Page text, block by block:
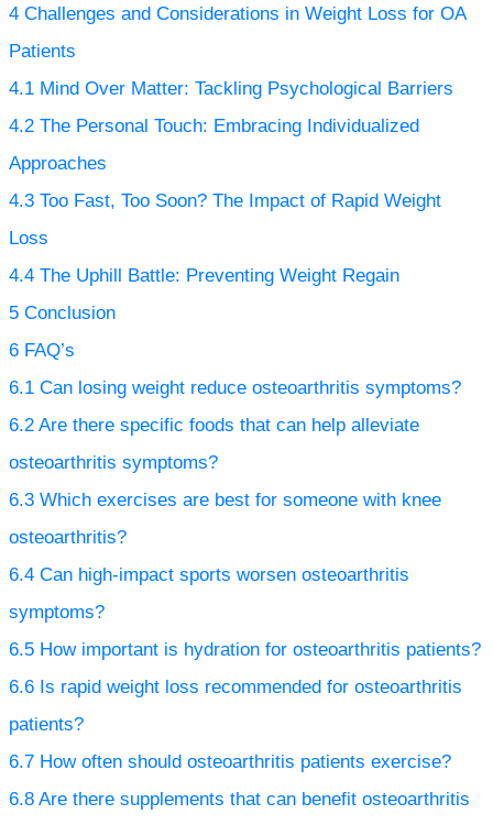
4 Challenges and Considerations in Weight Loss for OA
Patients
4.1 Mind Over Matter: Tackling Psychological Barriers
4.2 The Personal Touch: Embracing Individualized
Approaches
4.3 Too Fast, Too Soon? The Impact of Rapid Weight
Loss
4.4 The Uphill Battle: Preventing Weight Regain
5 Conclusion
6 FAQ’s
6.1 Can losing weight reduce osteoarthritis symptoms?
6.2 Are there specific foods that can help alleviate
osteoarthritis symptoms?
6.3 Which exercises are best for someone with knee
osteoarthritis?
6.4 Can high-impact sports worsen osteoarthritis
symptoms?
6.5 How important is hydration for osteoarthritis patients?
6.6 Is rapid weight loss recommended for osteoarthritis
patients?
6.7 How often should osteoarthritis patients exercise?
6.8 Are there supplements that can benefit osteoarthritis